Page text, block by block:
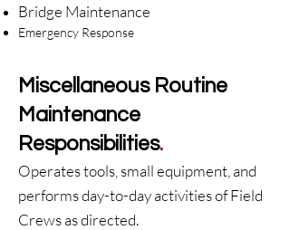
Bridge Maintenance
Emergency Response​
Miscellaneous Routine
Maintenance
Responsibilities.
Operates tools, small equipment, and
performs day-to-day activities of Field
Crews as directed.